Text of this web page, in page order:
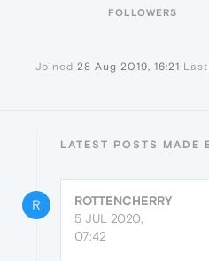
FOLLOWERS
Joined 28 Aug 2019, 16:21
LATEST POSTS MADE
R
ROTTENCHERRY
5 JUL 2020,
07:42